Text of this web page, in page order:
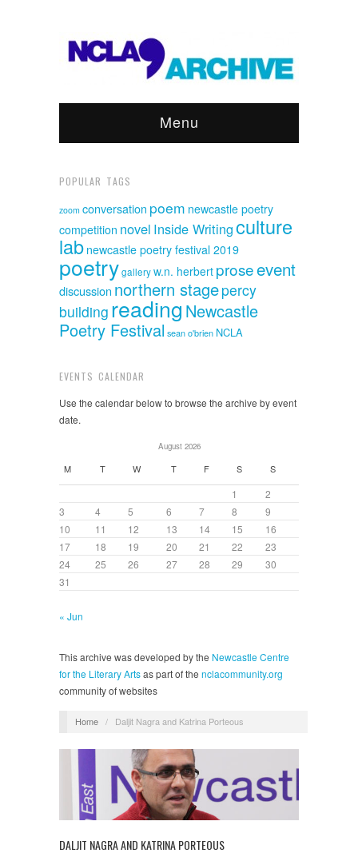
Menu
POPULAR TAGS
zoom conversation poem newcastle poetry
competition novel Inside Writingculture
lab newcastle poetry festival 2019
poetrygalleryw.n. herbert proseevent
discussion northern stagepercy
building reading Newcastle
Poetry Festival sean o'brien NCLA
EVENTS CALENDAR
Use the calendar below to browse the archive by event
date.
August 2026
M T W T F S S
1
2
3
4 5 6 7 8
9
10
11 12 13 14 15
16
17
18 19 20 21 22
23
24
25 26 27 28 29
30
31
« Jun
This archive was developed by the Newcastle Centre
for the Literary Artsas part of the nclacommunity.org
community of websites
Home / Daljit Nagra and Katrina Porteous
DALJIT NAGRA AND KATRINA PORTEOUS